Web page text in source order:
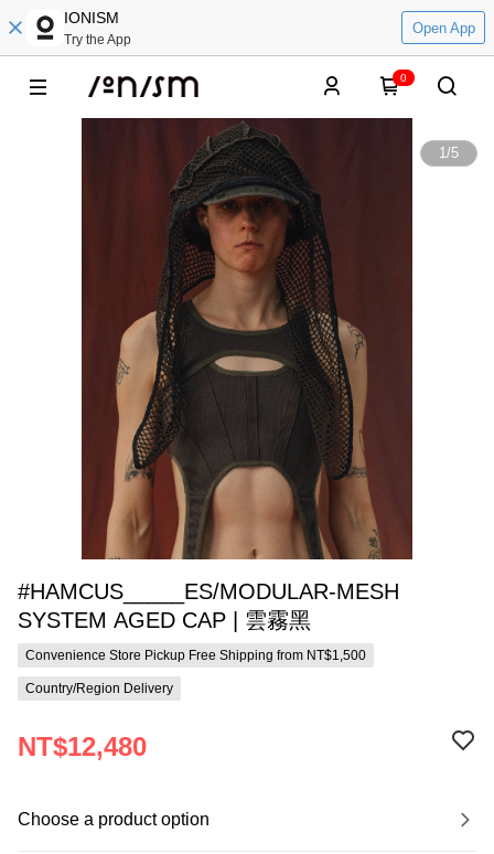
IONISM
Try the App
Open App
0
1/5
#HAMCUS_____ES/MODULAR-MESH
SYSTEM AGED CAP | 雲霧黑
Convenience Store Pickup Free Shipping from NT$1,500
Country/Region Delivery
NT$12,480
Choose a product option